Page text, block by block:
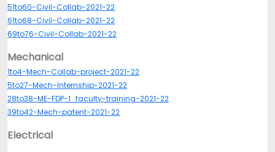
51to60-Civil-Collab-2021-22
61to68-Civil-Collab-2021-22
69to76-Civil-Collab-2021-22
Mechanical
1to4-Mech-Collab-project-2021-22
5to27-Mech-Internship-2021-22
28to38-ME-FDP-1_faculty-training-2021-22
39to42-Mech-patent-2021-22
Electrical